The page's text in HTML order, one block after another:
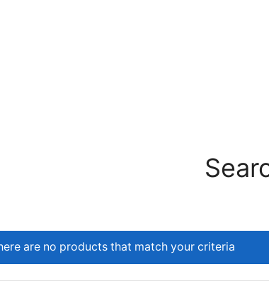
are no products that match your criteria